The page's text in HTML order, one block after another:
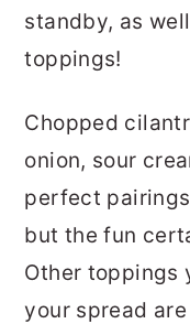
standby, as
toppings!
Chopped
onion, sour
perfect
but the fun
Other toppings
your spread